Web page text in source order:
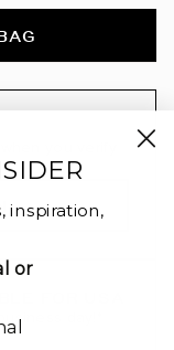
FOR USA
day!*
inspiration,
or